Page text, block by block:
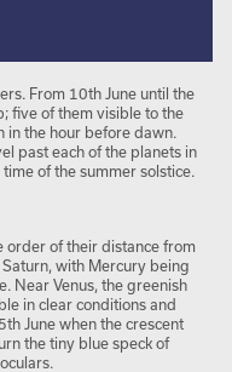
From 10th June until the
five of them visible to the
in the hour before dawn.
past each of the planets in
of the summer solstice.
order of their distance from
with Mercury being
Near Venus, the greenish
in clear conditions and
June when the crescent
the tiny blue speck of